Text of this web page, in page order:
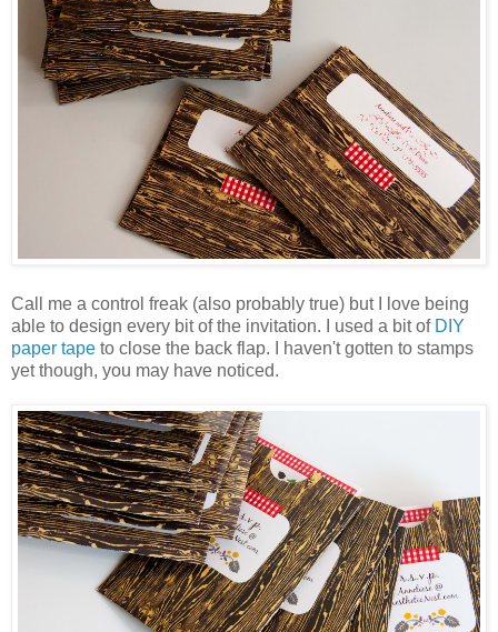
Call me a control freak (also probably true) but I love being
able to design every bit of the invitation. I used a bit of DIY
paper tape to close the back flap. I haven't gotten to stamps
yet though, you may have noticed.